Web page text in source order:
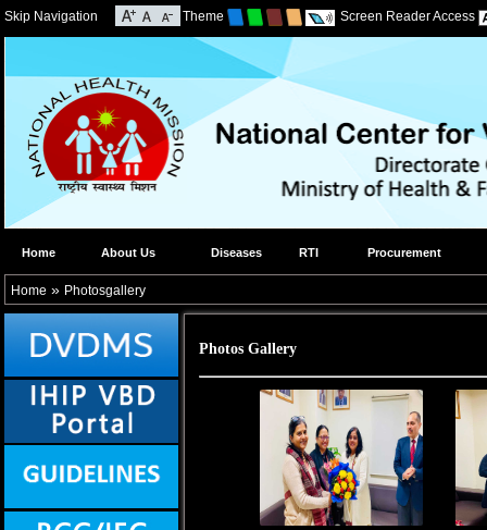
Skip Navigation Theme Screen Reader Access
Home About Us Diseases RTI Procurement
Home » Photosgallery
Photos Gallery